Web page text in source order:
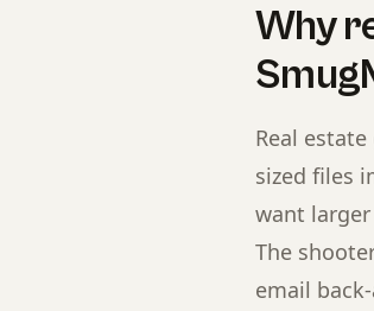
Why
Real
sized files
want
The
email